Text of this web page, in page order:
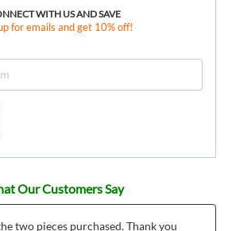
WITH US AND SAVE
for emails and get 10% off!
Our Customers Say
two pieces purchased. Thank you